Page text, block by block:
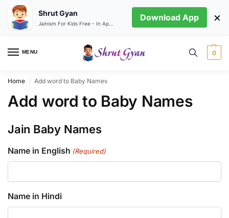
MENU 0
Home / Add word to Baby Names
Add word to Baby Names
Jain Baby Names
Name in English (Required)
Name in Hindi
Shrut Gyan Download App ×